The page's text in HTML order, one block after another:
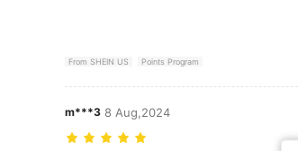
From SHEIN US Points Program
m***3 8 Aug,2024